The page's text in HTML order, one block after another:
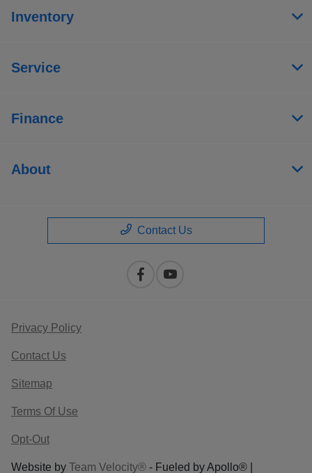
Inventory
Service
Finance
About
Contact Us
Privacy Policy
Contact Us
Sitemap
Terms Of Use
Opt-Out
Website by Team Velocity® - Fueled by Apollo® |